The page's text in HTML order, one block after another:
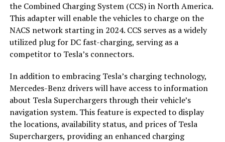
the Combined Charging System (CCS) in North America.
This adapter will enable the vehicles to charge on the
NACS network starting in 2024. CCS serves as a widely
utilized plug for DC fast-charging, serving as a
competitor to Tesla’s connectors.
In addition to embracing Tesla’s charging technology,
Mercedes-Benz drivers will have access to information
about Tesla Superchargers through their vehicle’s
navigation system. This feature is expected to display
the locations, availability status, and prices of Tesla
Superchargers, providing an enhanced charging